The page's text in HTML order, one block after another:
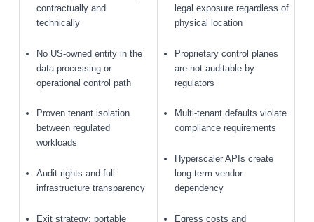
contractually and
technically
No US-owned entity in the
data processing or
operational control path
Proven tenant isolation
between regulated
workloads
Audit rights and full
infrastructure transparency
Exit strategy: portable
legal exposure regardless of
physical location
Proprietary control planes
are not auditable by
regulators
Multi-tenant defaults violate
compliance requirements
Hyperscaler APIs create
long-term vendor
dependency
Egress costs and